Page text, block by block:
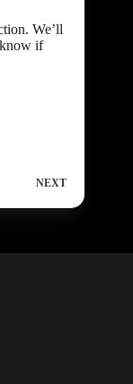
We’ll
if
NEXT